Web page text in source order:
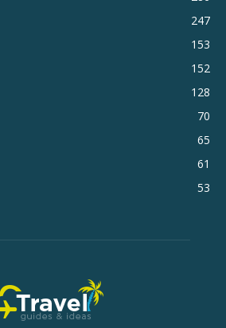
247
153
152
128
70
65
61
53